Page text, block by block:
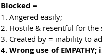
Blocked =
1. Angered easily;
2. Hostile & resentful for the
3. Created by = inability to
4. Wrong use of